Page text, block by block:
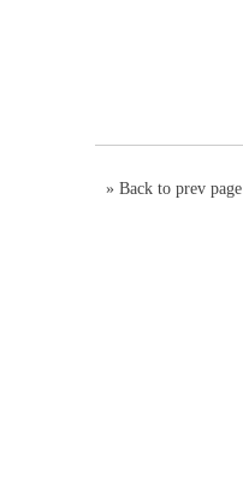
» Back to prev page